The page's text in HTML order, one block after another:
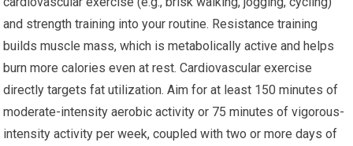
and strength training into your routine. Resistance training
builds muscle mass, which is metabolically active and helps
burn more calories even at rest. Cardiovascular exercise
directly targets fat utilization. Aim for at least 150 minutes of
moderate-intensity aerobic activity or 75 minutes of vigorous-
intensity activity per week, coupled with two or more days of